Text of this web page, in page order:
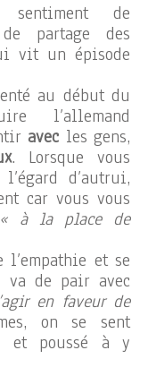
de
partage des
vit un épisode
au début du
l’allemand
avec les gens,
. Lorsque vous
d’autrui,
car vous vous
« à la place de
et se
de pair avec
en faveur de
on se sent
et poussé à y